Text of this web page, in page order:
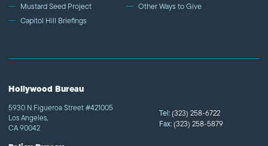
Mustard Seed Project
Capitol Hill Briefings
Other Ways to Give
Hollywood Bureau
5930 N Figueroa Street #421005
Los Angeles,
CA 90042
Tel:(323) 258-6722
Fax:(323) 258-5879